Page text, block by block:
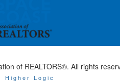
of REALTORS®. All rights
Higher Logic